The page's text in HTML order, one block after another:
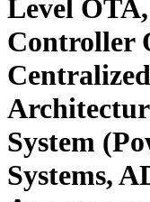
Level
Controller
System
Systems,